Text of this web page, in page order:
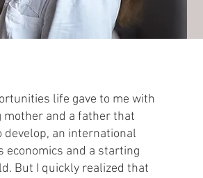
life gave to me with
mother and a father that
develop, an international
economics and a starting
But I quickly realized that